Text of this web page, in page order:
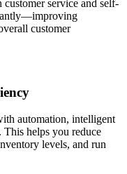
service and self-
customer
automation, intelligent
helps you reduce
levels, and run